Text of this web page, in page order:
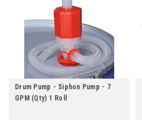
Drum Pump - Siphon Pump - 7
GPM (Qty) 1 Roll